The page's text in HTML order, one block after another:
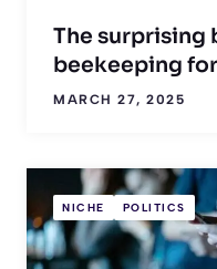
The surprising
beekeeping
MARCH 27, 2025
NICHE POLITICS